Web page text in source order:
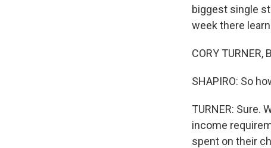
biggest single
week there
CORY TURNER,
SHAPIRO: So
TURNER: Sure.
income
spent on their